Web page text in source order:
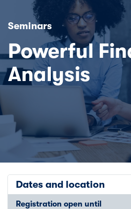
Seminars
Powerful
Analysis
Dates and location
Registration open until